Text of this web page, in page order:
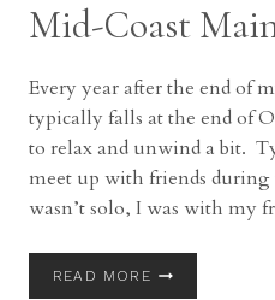
Mid-Coast
Every year after the end of
typically falls at the end of
to relax and unwind a bit.
meet up with friends
wasn’t solo, I was with my
READ MOREMID-